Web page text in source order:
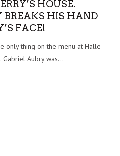
HOUSE.
BREAKS HIS HAND
FACE!
only thing on the menu at Halle
Gabriel Aubry was...